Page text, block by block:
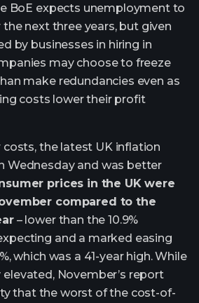
BoE expects unemployment to
the next three years, but given
by businesses in hiring in
may choose to freeze
make redundancies even as
costs lower their profit
costs, the latest UK inflation
Wednesday and was better
prices in the UK were
compared to the
– lower than the 10.9%
and a marked easing
which was a 41-year high. While
November’s report
that the worst of the cost-of-